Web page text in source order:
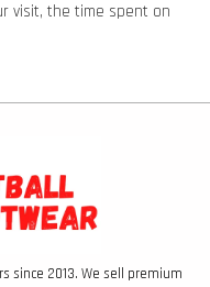
visit, the time spent on
since 2013. We sell premium